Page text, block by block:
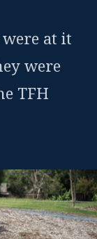
were at it
were
TFH